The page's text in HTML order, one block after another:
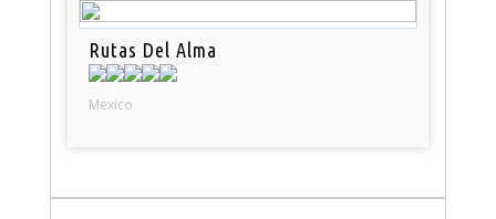
Rutas Del Alma
Mexico